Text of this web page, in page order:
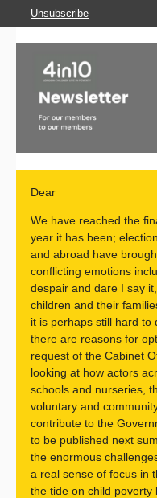
Unsubscribe
Dear
We have reached the
year it has been;
and abroad have
conflicting emotions
despair and dare I say
children and their
it is perhaps still hard to
there are reasons for
request of the Cabinet
looking at how actors
schools and nurseries,
voluntary and
contribute to the
to be published next
the enormous
a real sense of focus in
the tide on child poverty